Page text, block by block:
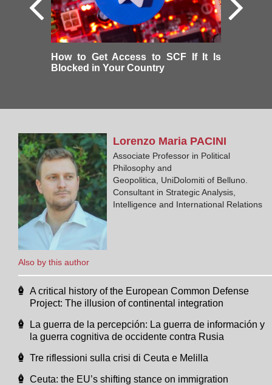
How to Get Access to SCF If It Is
Blocked in Your Country
Also by this author
Lorenzo Maria PACINI
Associate Professor in Political
Philosophy and
Geopolitica, UniDolomiti of Belluno.
Consultant in Strategic Analysis,
Intelligence and International Relations
A critical history of the European Common Defense
Project: The illusion of continental integration
La guerra de la percepción: La guerra de información y
la guerra cognitiva de occidente contra Rusia
Tre riflessioni sulla crisi di Ceuta e Melilla
Ceuta: the EU’s shifting stance on immigration